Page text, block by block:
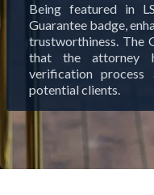
Being featured in
Guarantee badge,
trustworthiness. The
that the attorney
verification process
potential clients.